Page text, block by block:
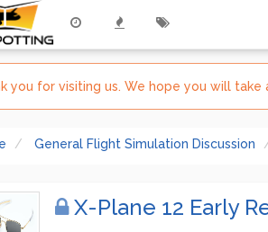
you for visiting us. We hope you will
General Flight Simulation Discussion
X-Plane 12 Early